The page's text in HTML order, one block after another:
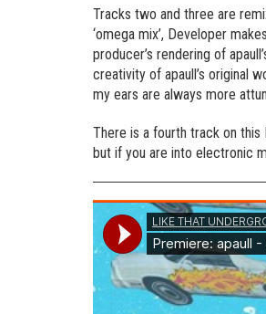
Tracks two and three are
‘omega mix’, Developer
producer’s rendering of
creativity of apaull’s original
my ears are always more
There is a fourth track on this
but if you are into electronic